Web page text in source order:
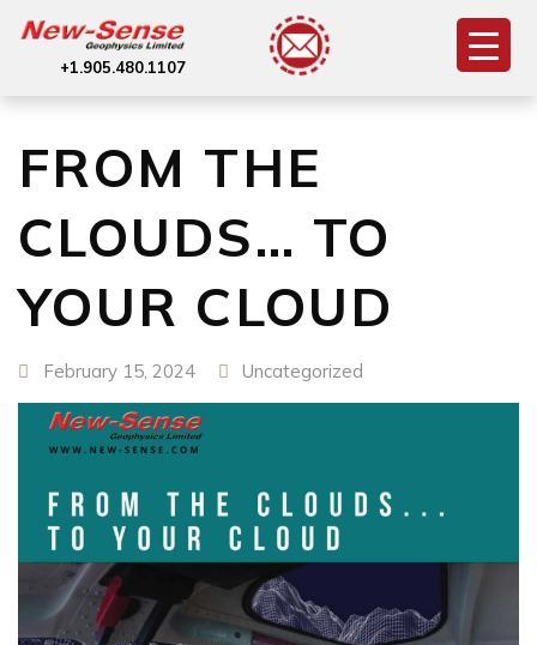
+1.905.480.1107
FROM THE
CLOUDS… TO
YOUR CLOUD
February 15, 2024 Uncategorized